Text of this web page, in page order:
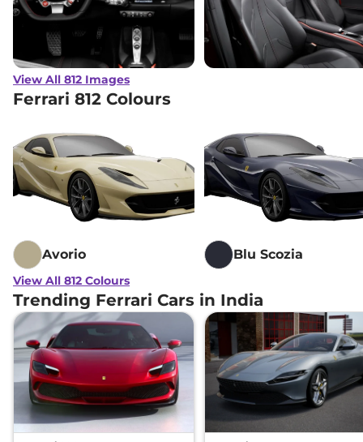
View All 812 Images
Ferrari 812 Colours
Avorio Blu Scozia
View All 812 Colours
Trending Ferrari Cars in India